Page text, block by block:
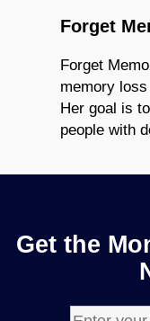
Forget
Forget
memory
Her goal is
people with
Get the